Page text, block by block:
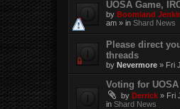
UOSA Game,
by Boomland
am » in Shard News
Please direct
threads
by Nevermore » Fri
Voting for UOSA
by Derrick » Fri
in Shard News